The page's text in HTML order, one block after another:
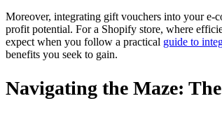
Moreover, integrating gift vouchers into your e-
profit potential. For a Shopify store, where
expect when you follow a practical guide to
benefits you seek to gain.
Navigating the Maze: